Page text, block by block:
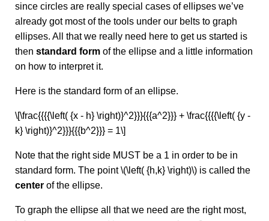
since circles are really special cases of ellipses we’ve
already got most of the tools under our belts to graph
ellipses. All that we really need here to get us started is
then standard form of the ellipse and a little information
on how to interpret it.
Here is the standard form of an ellipse.
\[\frac{{{{\left( {x - h} \right)}^2}}}{{{a^2}}} + \frac{{{{\left( {y -
k} \right)}^2}}}{{{b^2}}} = 1\]
Note that the right side MUST be a 1 in order to be in
standard form. The point \(\left( {h,k} \right)\) is called the
center of the ellipse.
To graph the ellipse all that we need are the right most,